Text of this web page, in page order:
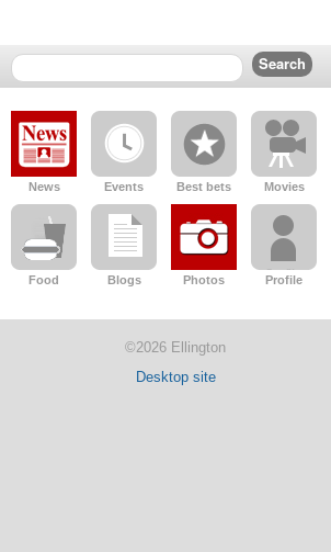
News Events Best bets Movies
Food Blogs Photos Profile
©2026 Ellington
Desktop site